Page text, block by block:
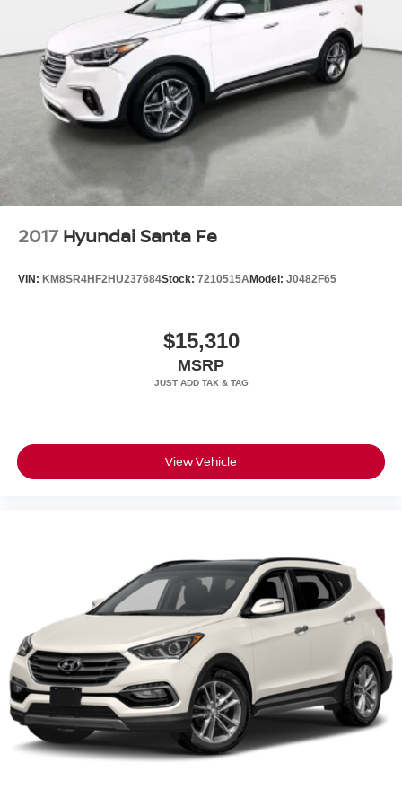
2017 Hyundai Santa Fe
VIN: KM8SR4HF2HU237684Stock: 7210515AModel: J0482F65
$15,310
MSRP
View Vehicle